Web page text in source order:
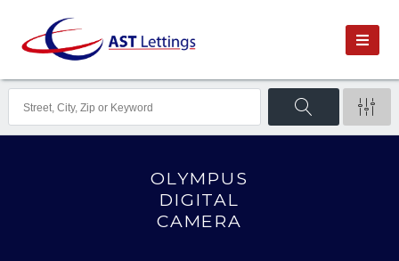
OLYMPUS
DIGITAL
CAMERA